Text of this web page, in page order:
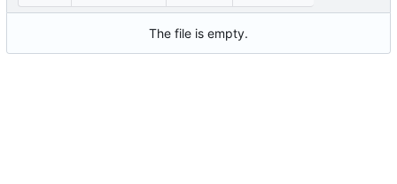
The file is empty.